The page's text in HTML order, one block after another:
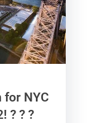
for NYC
? ? ?